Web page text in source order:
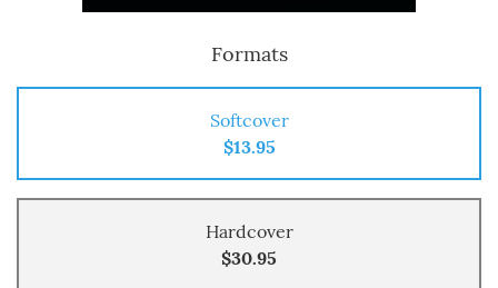
Formats
Softcover
$13.95
Hardcover
$30.95